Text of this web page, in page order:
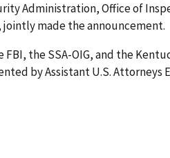
Administration, Office of
made the announcement.
the SSA-OIG, and the
by Assistant U.S. Attorneys